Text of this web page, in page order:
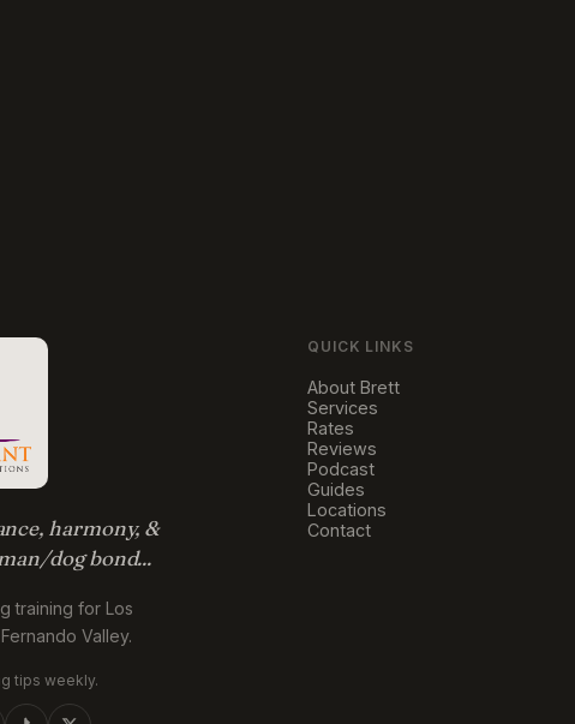
harmony, &
dog bond...
training for Los
Valley.
tips weekly.
QUICK LINKS
About Brett
Services
Rates
Reviews
Podcast
Guides
Locations
Contact